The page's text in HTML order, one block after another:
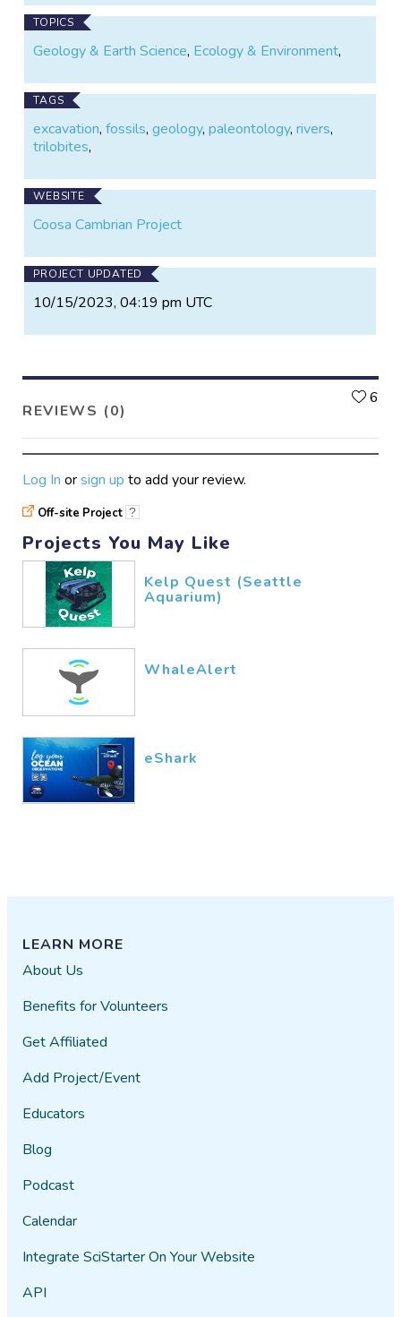
TOPICS
Geology & Earth Science, Ecology & Environment,
TAGS
excavation,fossils,geology,paleontology,rivers,
trilobites,
WEBSITE
Coosa Cambrian Project
PROJECT UPDATED
10/15/2023, 04:19 pm UTC
REVIEWS (0)
6
Log In orsign up to add your review.
Off-site Project ?
Projects You May Like
Kelp Quest (Seattle
Aquarium)
WhaleAlert
eShark
LEARN MORE
About Us
Benefits for Volunteers
Get Affiliated
Add Project/Event
Educators
Blog
Podcast
Calendar
Integrate SciStarter On Your Website
API